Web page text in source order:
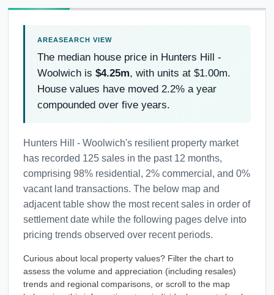
The median house price in Hunters Hill -
Woolwich is $4.25m, with units at $1.00m.
House values have moved 2.2% a year
compounded over five years.
Hunters Hill - Woolwich's resilient property market
has recorded 125 sales in the past 12 months,
comprising 98% residential, 2% commercial, and 0%
vacant land transactions. The below map and
adjacent table show the most recent sales in order of
settlement date while the following pages delve into
pricing trends observed over recent periods.
Curious about local property values? Filter the chart to
assess the volume and appreciation (including resales)
trends and regional comparisons, or scroll to the map